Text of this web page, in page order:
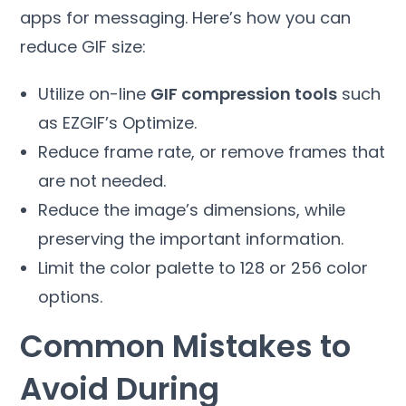
apps for messaging. Here’s how you can
reduce GIF size:
Utilize on-line GIF compression tools such
as EZGIF’s Optimize.
Reduce frame rate, or remove frames that
are not needed.
Reduce the image’s dimensions, while
preserving the important information.
Limit the color palette to 128 or 256 color
options.
Common Mistakes to
Avoid During